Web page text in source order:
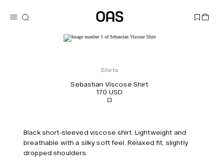
Shirts
Sebastian Viscose Shirt
170 USD
Black short-sleeved viscose shirt. Lightweight and
breathable with a silky soft feel. Relaxed fit, slightly
dropped shoulders.